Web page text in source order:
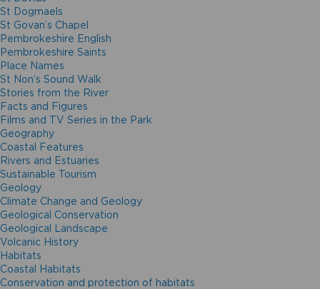
St Dogmaels
St Govan’s Chapel
Pembrokeshire English
Pembrokeshire Saints
Place Names
St Non’s Sound Walk
Stories from the River
Facts and Figures
Films and TV Series in the Park
Geography
Coastal Features
Rivers and Estuaries
Sustainable Tourism
Geology
Climate Change and Geology
Geological Conservation
Geological Landscape
Volcanic History
Habitats
Coastal Habitats
Conservation and protection of habitats